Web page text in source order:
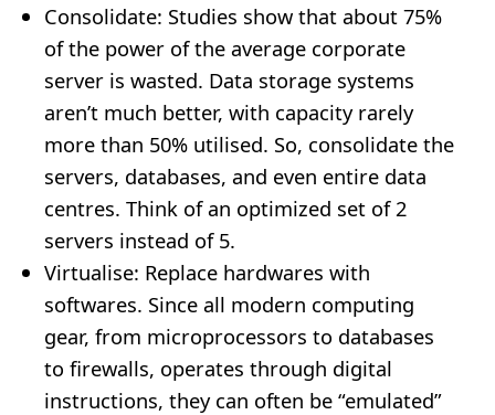
Consolidate: Studies show that about 75%
of the power of the average corporate
server is wasted. Data storage systems
aren’t much better, with capacity rarely
more than 50% utilised. So, consolidate the
servers, databases, and even entire data
centres. Think of an optimized set of 2
servers instead of 5.
Virtualise: Replace hardwares with
softwares. Since all modern computing
gear, from microprocessors to databases
to firewalls, operates through digital
instructions, they can often be “emulated”